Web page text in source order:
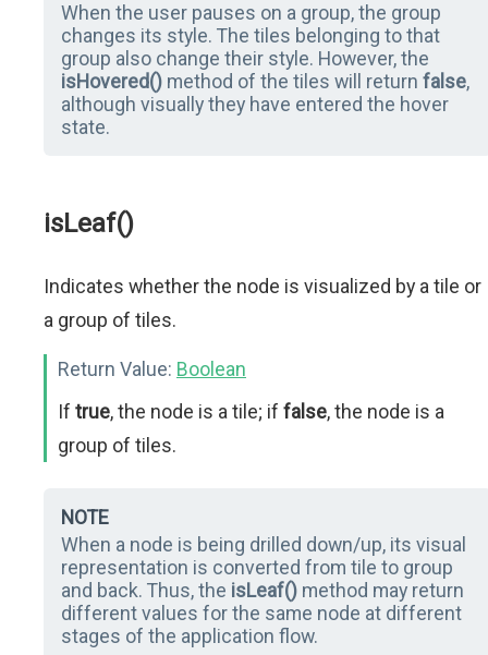
When the user pauses on a group, the group
changes its style. The tiles belonging to that
group also change their style. However, the
isHovered() method of the tiles will return false,
although visually they have entered the hover
state.
isLeaf()
Indicates whether the node is visualized by a tile or
a group of tiles.
Return Value: Boolean
If true, the node is a tile; if false, the node is a
group of tiles.
NOTE
When a node is being drilled down/up, its visual
representation is converted from tile to group
and back. Thus, the isLeaf() method may return
different values for the same node at different
stages of the application flow.